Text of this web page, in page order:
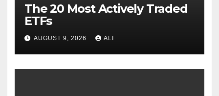
The 20 Most Actively Traded
ETFs
AUGUST 9, 2026 ALI